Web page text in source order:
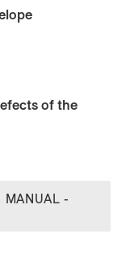
of the
MANUAL -